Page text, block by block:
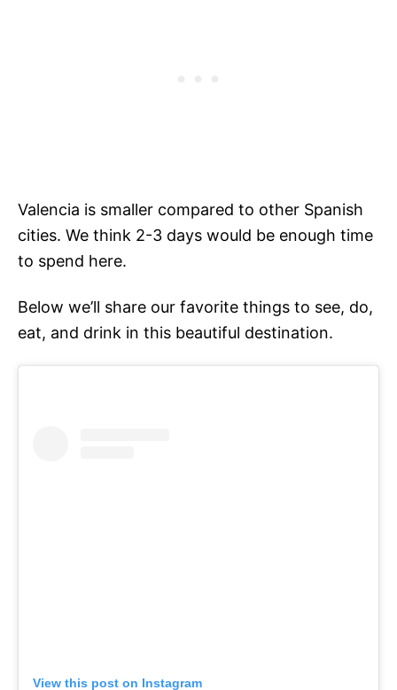
Valencia is smaller compared to other Spanish
cities. We think 2-3 days would be enough time
to spend here.
Below we’ll share our favorite things to see, do,
eat, and drink in this beautiful destination.
View this post on Instagram